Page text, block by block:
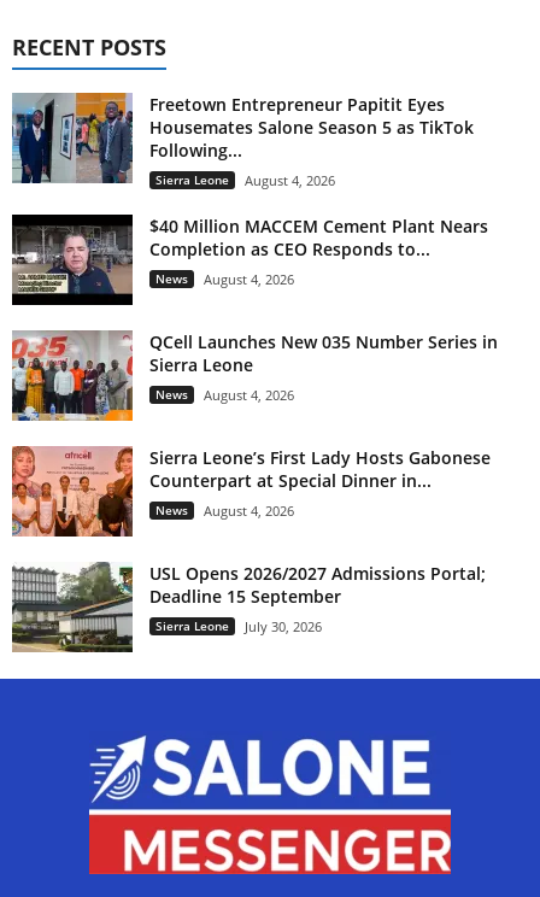
RECENT POSTS
Freetown Entrepreneur Papitit Eyes
Housemates Salone Season 5 as TikTok
Following...
Sierra Leone August 4, 2026
$40 Million MACCEM Cement Plant Nears
Completion as CEO Responds to...
News August 4, 2026
QCell Launches New 035 Number Series in
Sierra Leone
News August 4, 2026
Sierra Leone’s First Lady Hosts Gabonese
Counterpart at Special Dinner in...
News August 4, 2026
USL Opens 2026/2027 Admissions Portal;
Deadline 15 September
Sierra Leone July 30, 2026